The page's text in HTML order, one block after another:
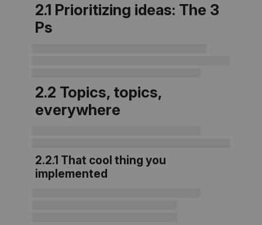
2.1 Prioritizing ideas: The 3
Ps
2.2 Topics, topics,
everywhere
2.2.1 That cool thing you
implemented